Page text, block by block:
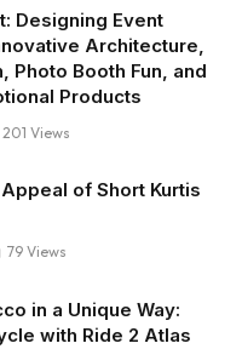
Designing Event
Architecture,
Photo Booth Fun, and
Products
201 Views
of Short Kurtis
79 Views
in a Unique Way:
with Ride 2 Atlas